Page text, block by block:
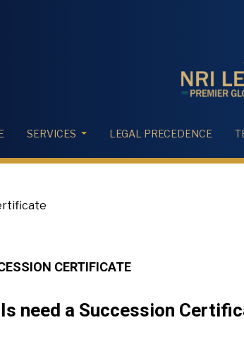
SERVICES LEGAL PRECEDENCE
CERTIFICATE
need a Succession